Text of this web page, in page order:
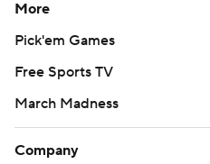
More
Pick'em Games
Free Sports TV
March Madness
Company